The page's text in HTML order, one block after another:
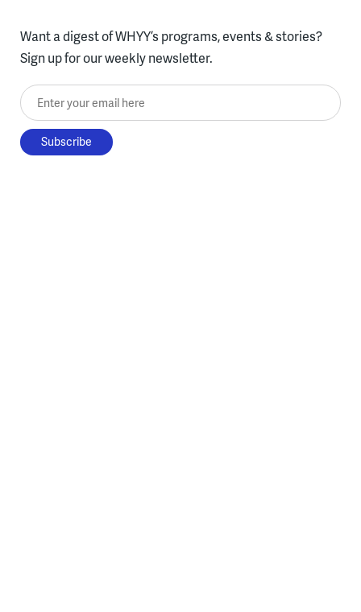
Want a digest of WHYY’s programs, events & stories?
Sign up for our weekly newsletter.
Enter your email here